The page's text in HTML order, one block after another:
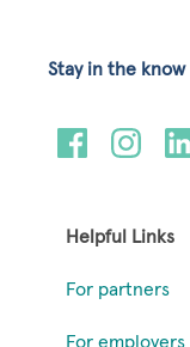
Helpful Links
For partners
For employers
Stay in the know